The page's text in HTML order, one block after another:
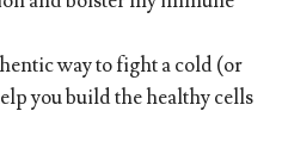
way to fight a cold (or
you build the healthy cells